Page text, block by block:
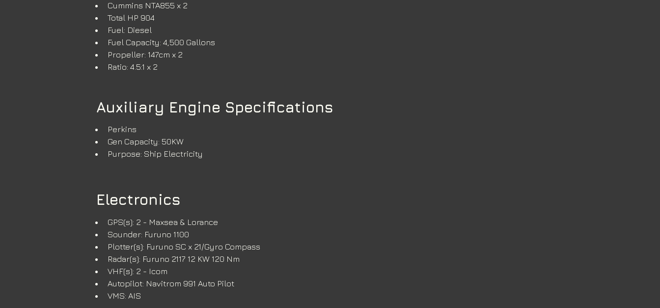
Cummins NTA855 x 2
Total HP 904
Fuel: Diesel
Fuel Capacity: 4,500 Gallons
Propeller: 147cm x 2
Ratio: 4.5:1 x 2
Auxiliary Engine Specifications
Perkins
Gen Capacity: 50KW
Purpose: Ship Electricity
Electronics
GPS(s): 2 - Maxsea & Lorance
Sounder: Furuno 1100
Plotter(s): Furuno SC x 21/Gyro Compass
Radar(s): Furuno 2117 12 KW 120 Nm
VHF(s): 2 - Icom
Autopilot: Navitrom 991 Auto Pilot
VMS: AIS